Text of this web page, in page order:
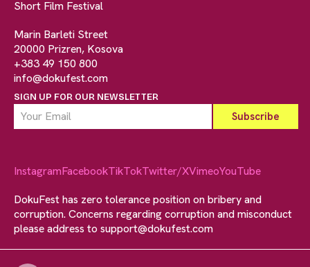
Short Film Festival
Marin Barleti Street
20000 Prizren, Kosova
+383 49 150 800
info@dokufest.com
SIGN UP FOR OUR NEWSLETTER
InstagramFacebookTikTokTwitter/XVimeoYouTube
DokuFest has zero tolerance position on bribery and
corruption. Concerns regarding corruption and misconduct
please address to support@dokufest.com